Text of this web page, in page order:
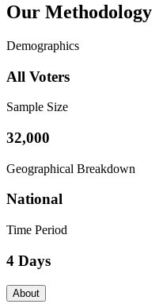
Our Methodology
Demographics
All Voters
Sample Size
32,000
Geographical Breakdown
National
Time Period
4 Days
About